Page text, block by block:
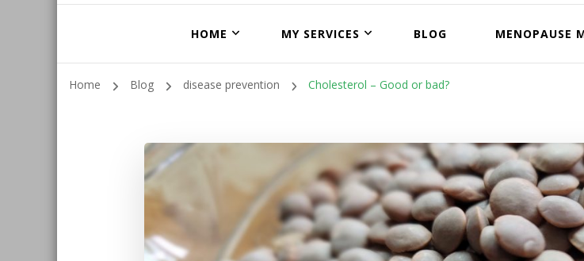
HOME MY SERVICES BLOG MENOPAUSE
Home Blog disease prevention Cholesterol – Good or bad?